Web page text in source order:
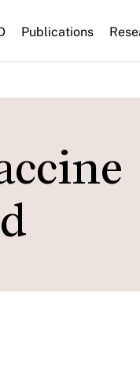
Publications